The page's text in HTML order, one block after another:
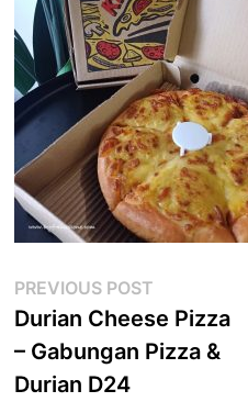
Post
navigation
PREVIOUS POST
post:
Durian Cheese Pizza
– Gabungan Pizza &
Durian D24